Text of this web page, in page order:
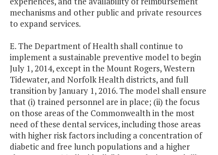
mechanisms and other public and private resources
to expand services.
E. The Department of Health shall continue to
implement a sustainable preventive model to begin
July 1, 2014, except in the Mount Rogers, Western
Tidewater, and Norfolk Health districts, and full
transition by January 1, 2016. The model shall ensure
that (i) trained personnel are in place; (ii) the focus
on those areas of the Commonwealth in the most
need of these dental services, including those areas
with higher risk factors including a concentration of
diabetic and free lunch populations and a higher